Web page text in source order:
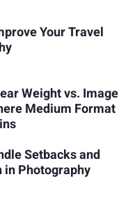
Your Travel
Weight vs. Image
Medium Format
Setbacks and
Photography